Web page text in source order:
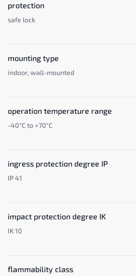
protection
safe lock
mounting type
indoor, wall-mounted
operation temperature range
-40°C to +70°C
ingress protection degree IP
IP 41
impact protection degree IK
IK 10
flammability class